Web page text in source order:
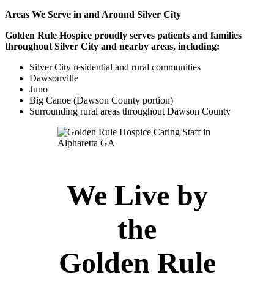
Areas We Serve in and Around Silver City
Golden Rule Hospice proudly serves patients and families
throughout Silver City and nearby areas, including:
Silver City residential and rural communities
Dawsonville
Juno
Big Canoe (Dawson County portion)
Surrounding rural areas throughout Dawson County
We Live by
the
Golden Rule